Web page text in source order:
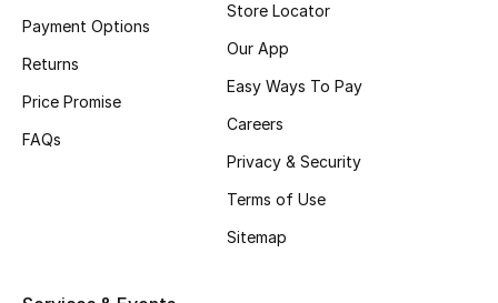
The Resort Edit
Men's Edits
Payment Options
Returns
Price Promise
FAQs
Store Locator
Our App
Easy Ways To Pay
Careers
Privacy & Security
Terms of Use
Sitemap